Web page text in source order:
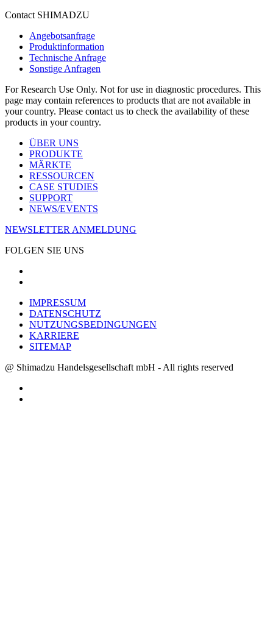
Contact SHIMADZU
Angebotsanfrage
Produktinformation
Technische Anfrage
Sonstige Anfragen
For Research Use Only. Not for use in diagnostic procedures. This
page may contain references to products that are not available in
your country. Please contact us to check the availability of these
products in your country.
ÜBER UNS
PRODUKTE
MÄRKTE
RESSOURCEN
CASE STUDIES
SUPPORT
NEWS/EVENTS
NEWSLETTER ANMELDUNG
FOLGEN SIE UNS
IMPRESSUM
DATENSCHUTZ
NUTZUNGSBEDINGUNGEN
KARRIERE
SITEMAP
@ Shimadzu Handelsgesellschaft mbH - All rights reserved